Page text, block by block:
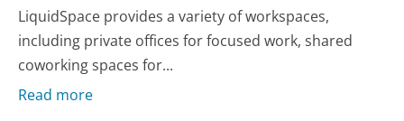
LiquidSpace provides a variety of workspaces,
including private offices for focused work, shared
coworking spaces for...
Read more